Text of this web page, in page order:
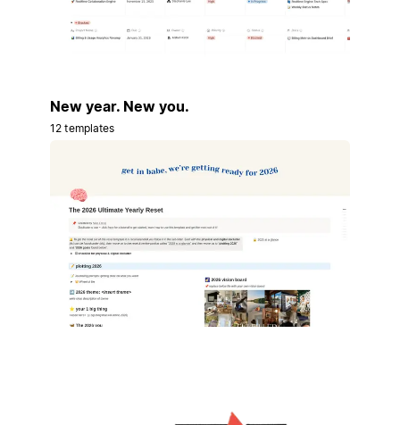
New year. New you.
12 templates